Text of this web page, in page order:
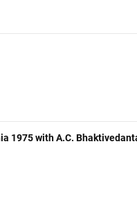
1975 with A.C.